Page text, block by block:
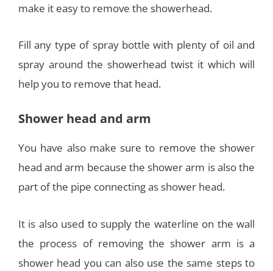
make it easy to remove the showerhead.
Fill any type of spray bottle with plenty of oil and
spray around the showerhead twist it which will
help you to remove that head.
Shower head and arm
You have also make sure to remove the shower
head and arm because the shower arm is also the
part of the pipe connecting as shower head.
It is also used to supply the waterline on the wall
the process of removing the shower arm is a
shower head you can also use the same steps to